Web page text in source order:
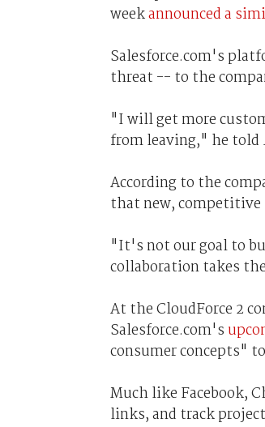
weekannounced a
Salesforce.com's
threat -- to the
"I will get more
from leaving," he told
According to the
that new, competitive
"It's not our goal to
collaboration takes
At the CloudForce 2
Salesforce.com's
consumer concepts"
Much like Facebook,
links, and track